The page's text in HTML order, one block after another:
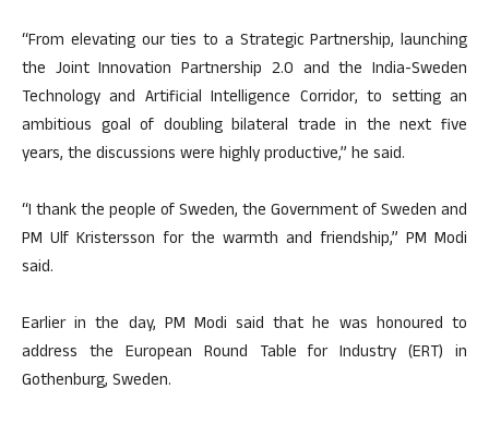
“From elevating our ties to a Strategic Partnership, launching
the Joint Innovation Partnership 2.0 and the India-Sweden
Technology and Artificial Intelligence Corridor, to setting an
ambitious goal of doubling bilateral trade in the next five
years, the discussions were highly productive,” he said.
“I thank the people of Sweden, the Government of Sweden and
PM Ulf Kristersson for the warmth and friendship,” PM Modi
said.
Earlier in the day, PM Modi said that he was honoured to
address the European Round Table for Industry (ERT) in
Gothenburg, Sweden.